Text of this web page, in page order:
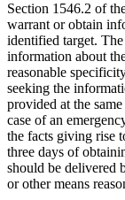
Section 1546.2 of
warrant or obtain
identified target.
information about
reasonable
seeking the
provided at the
case of an
the facts giving rise
three days of
should be delivered
or other mean­s